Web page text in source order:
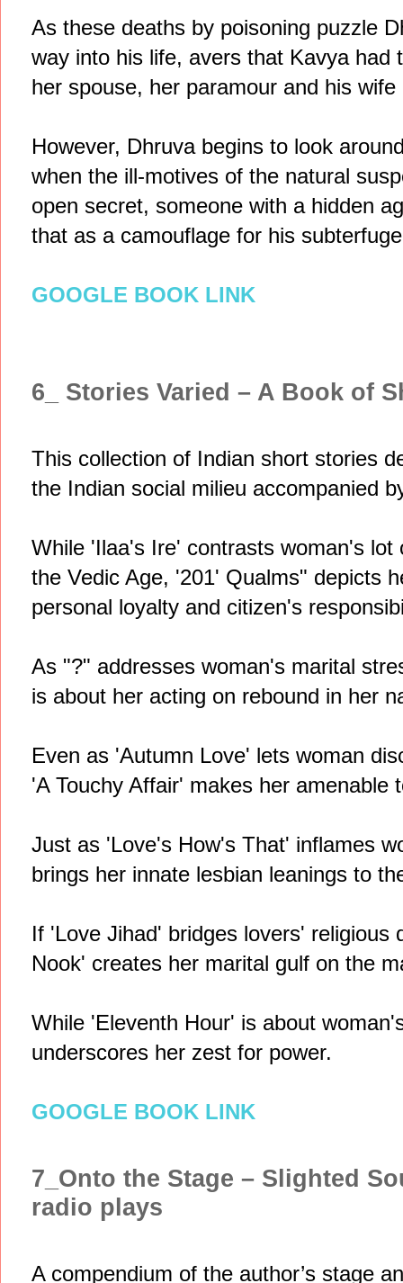
As these deaths by poisoning puzzle
way into his life, avers that Kavya had
her spouse, her paramour and his
However, Dhruva begins to look
when the ill-motives of the natural
open secret, someone with a hidden
that as a camouflage for his
GOOGLE BOOK LINK
6_ Stories Varied – A Book of
This collection of Indian short stories
the Indian social milieu accompanied
While 'Ilaa's Ire' contrasts woman's
the Vedic Age, '201' Qualms" depicts
personal loyalty and citizen's
As "?" addresses woman's marital
is about her acting on rebound in her
Even as 'Autumn Love' lets woman
'A Touchy Affair' makes her amenable
Just as 'Love's How's That' inflames
brings her innate lesbian leanings to
If 'Love Jihad' bridges lovers' religious
Nook' creates her marital gulf on the
While 'Eleventh Hour' is about
underscores her zest for power.
GOOGLE BOOK LINK
7_Onto the Stage – Slighted
radio plays
A compendium of the author’s stage